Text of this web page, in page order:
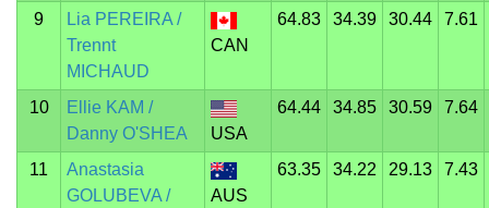
9
Lia PEREIRA /
Trennt
MICHAUD
CAN
64.83 34.39 30.44 7.61
10
Ellie KAM /
Danny O'SHEA
USA
64.44 34.85 30.59 7.64
11
Anastasia
GOLUBEVA /
AUS
63.35 34.22 29.13 7.43